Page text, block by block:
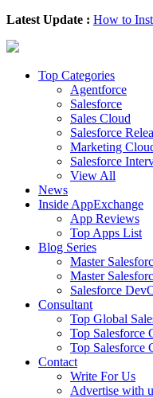
Latest Update : How to
Top Categories
Agentforce
Salesforce
Sales Cloud
Salesforce
Marketing
Salesforce
View All
News
Inside AppExchange
App Reviews
Top Apps List
Blog Series
Master
Master
Salesforce
Consultant
Top Global
Top Salesforce
Top Salesforce
Contact
Write For Us
Advertise with